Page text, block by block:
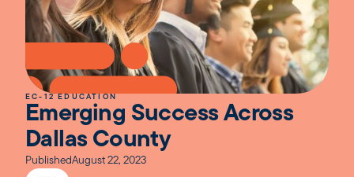
EC-12 EDUCATION
Emerging Success Across
Dallas County
PublishedAugust 22, 2023